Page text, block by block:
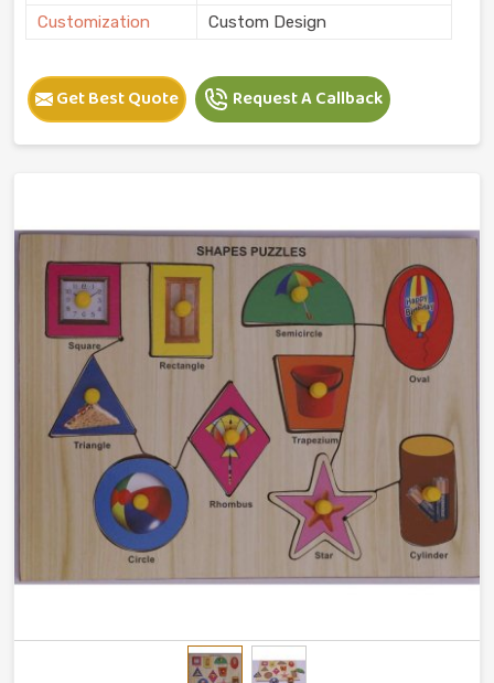
Customization
Custom Design
Get Best Quote Request A Callback